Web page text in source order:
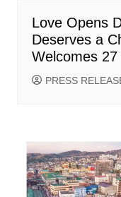
Love Opens
Deserves a
Welcomes
PRESS